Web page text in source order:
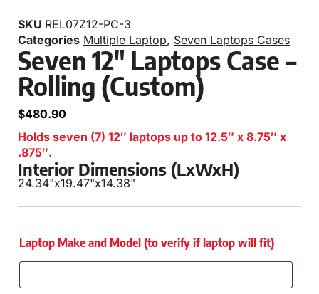
SKU REL07Z12-PC-3
Categories Multiple Laptop, Seven Laptops Cases
Seven 12″ Laptops Case –
Rolling (Custom)
$480.90
Holds seven (7) 12″ laptops up to 12.5″ x 8.75″ x
.875″.
Interior Dimensions (LxWxH)
24.34"x19.47"x14.38"
Laptop Make and Model (to verify if laptop will fit)